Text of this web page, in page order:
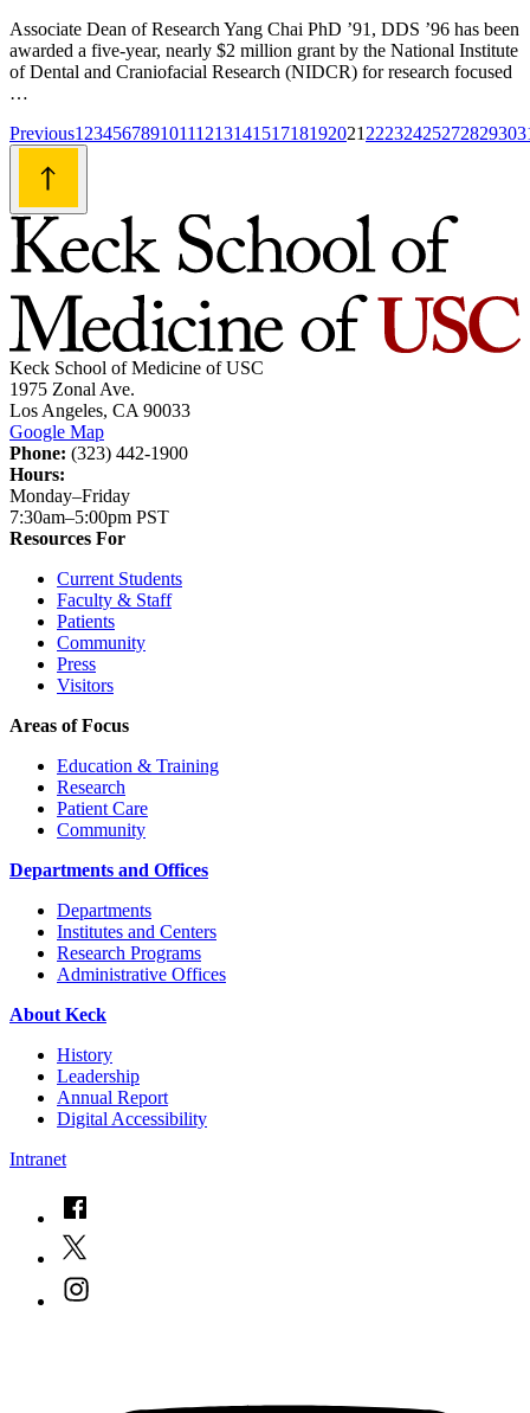
Associate Dean of Research Yang Chai PhD ’91, DDS ’96 has been
awarded a five-year, nearly $2 million grant by the National Institute
of Dental and Craniofacial Research (NIDCR) for research focused
…
Posts
navigation
Previous1 234567891011121314151718192021 2223242527282930
Keck School of Medicine of USC
1975 Zonal Ave.
Los Angeles, CA 90033
Google Map
Phone: (323) 442-1900
Hours:
Monday–Friday
7:30am–5:00pm PST
Resources For
Current Students
Faculty & Staff
Patients
Community
Press
Visitors
Areas of Focus
Education & Training
Research
Patient Care
Community
Departments and Offices
Departments
Institutes and Centers
Research Programs
Administrative Offices
About Keck
History
Leadership
Annual Report
Digital Accessibility
Intranet